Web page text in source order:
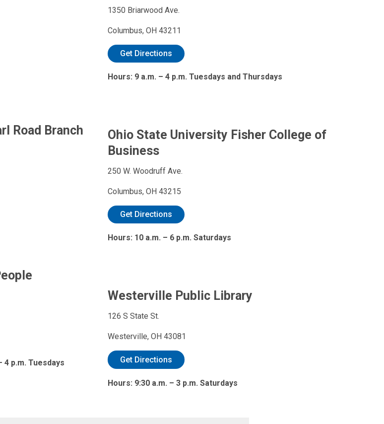
Road Branch
4 p.m. Tuesdays
1350 Briarwood Ave.
Columbus, OH 43211
Get Directions
Hours: 9 a.m. – 4 p.m. Tuesdays and Thursdays
Ohio State University Fisher College of
Business
250 W. Woodruff Ave.
Columbus, OH 43215
Get Directions
Hours: 10 a.m. – 6 p.m. Saturdays
Westerville Public Library
126 S State St.
Westerville, OH 43081
Get Directions
Hours: 9:30 a.m. – 3 p.m. Saturdays